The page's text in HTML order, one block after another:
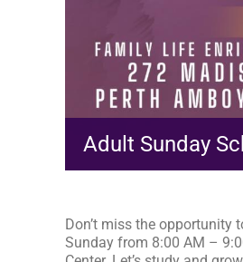
Adult Sunday
Don’t miss the opportunity
Sunday from 8:00 AM –